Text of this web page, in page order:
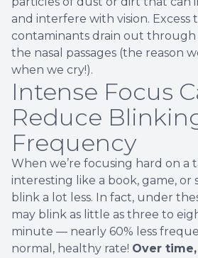
and interfere with vision. Excess
contaminants drain out
the nasal passages (the reason
when we cry!).
Intense Focus
Reduce
Frequency
When we’re focusing hard on a
interesting like a book, game, or
blink a lot less. In fact, under
may blink as little as three to
minute — nearly 60% less
normal, healthy rate! Over